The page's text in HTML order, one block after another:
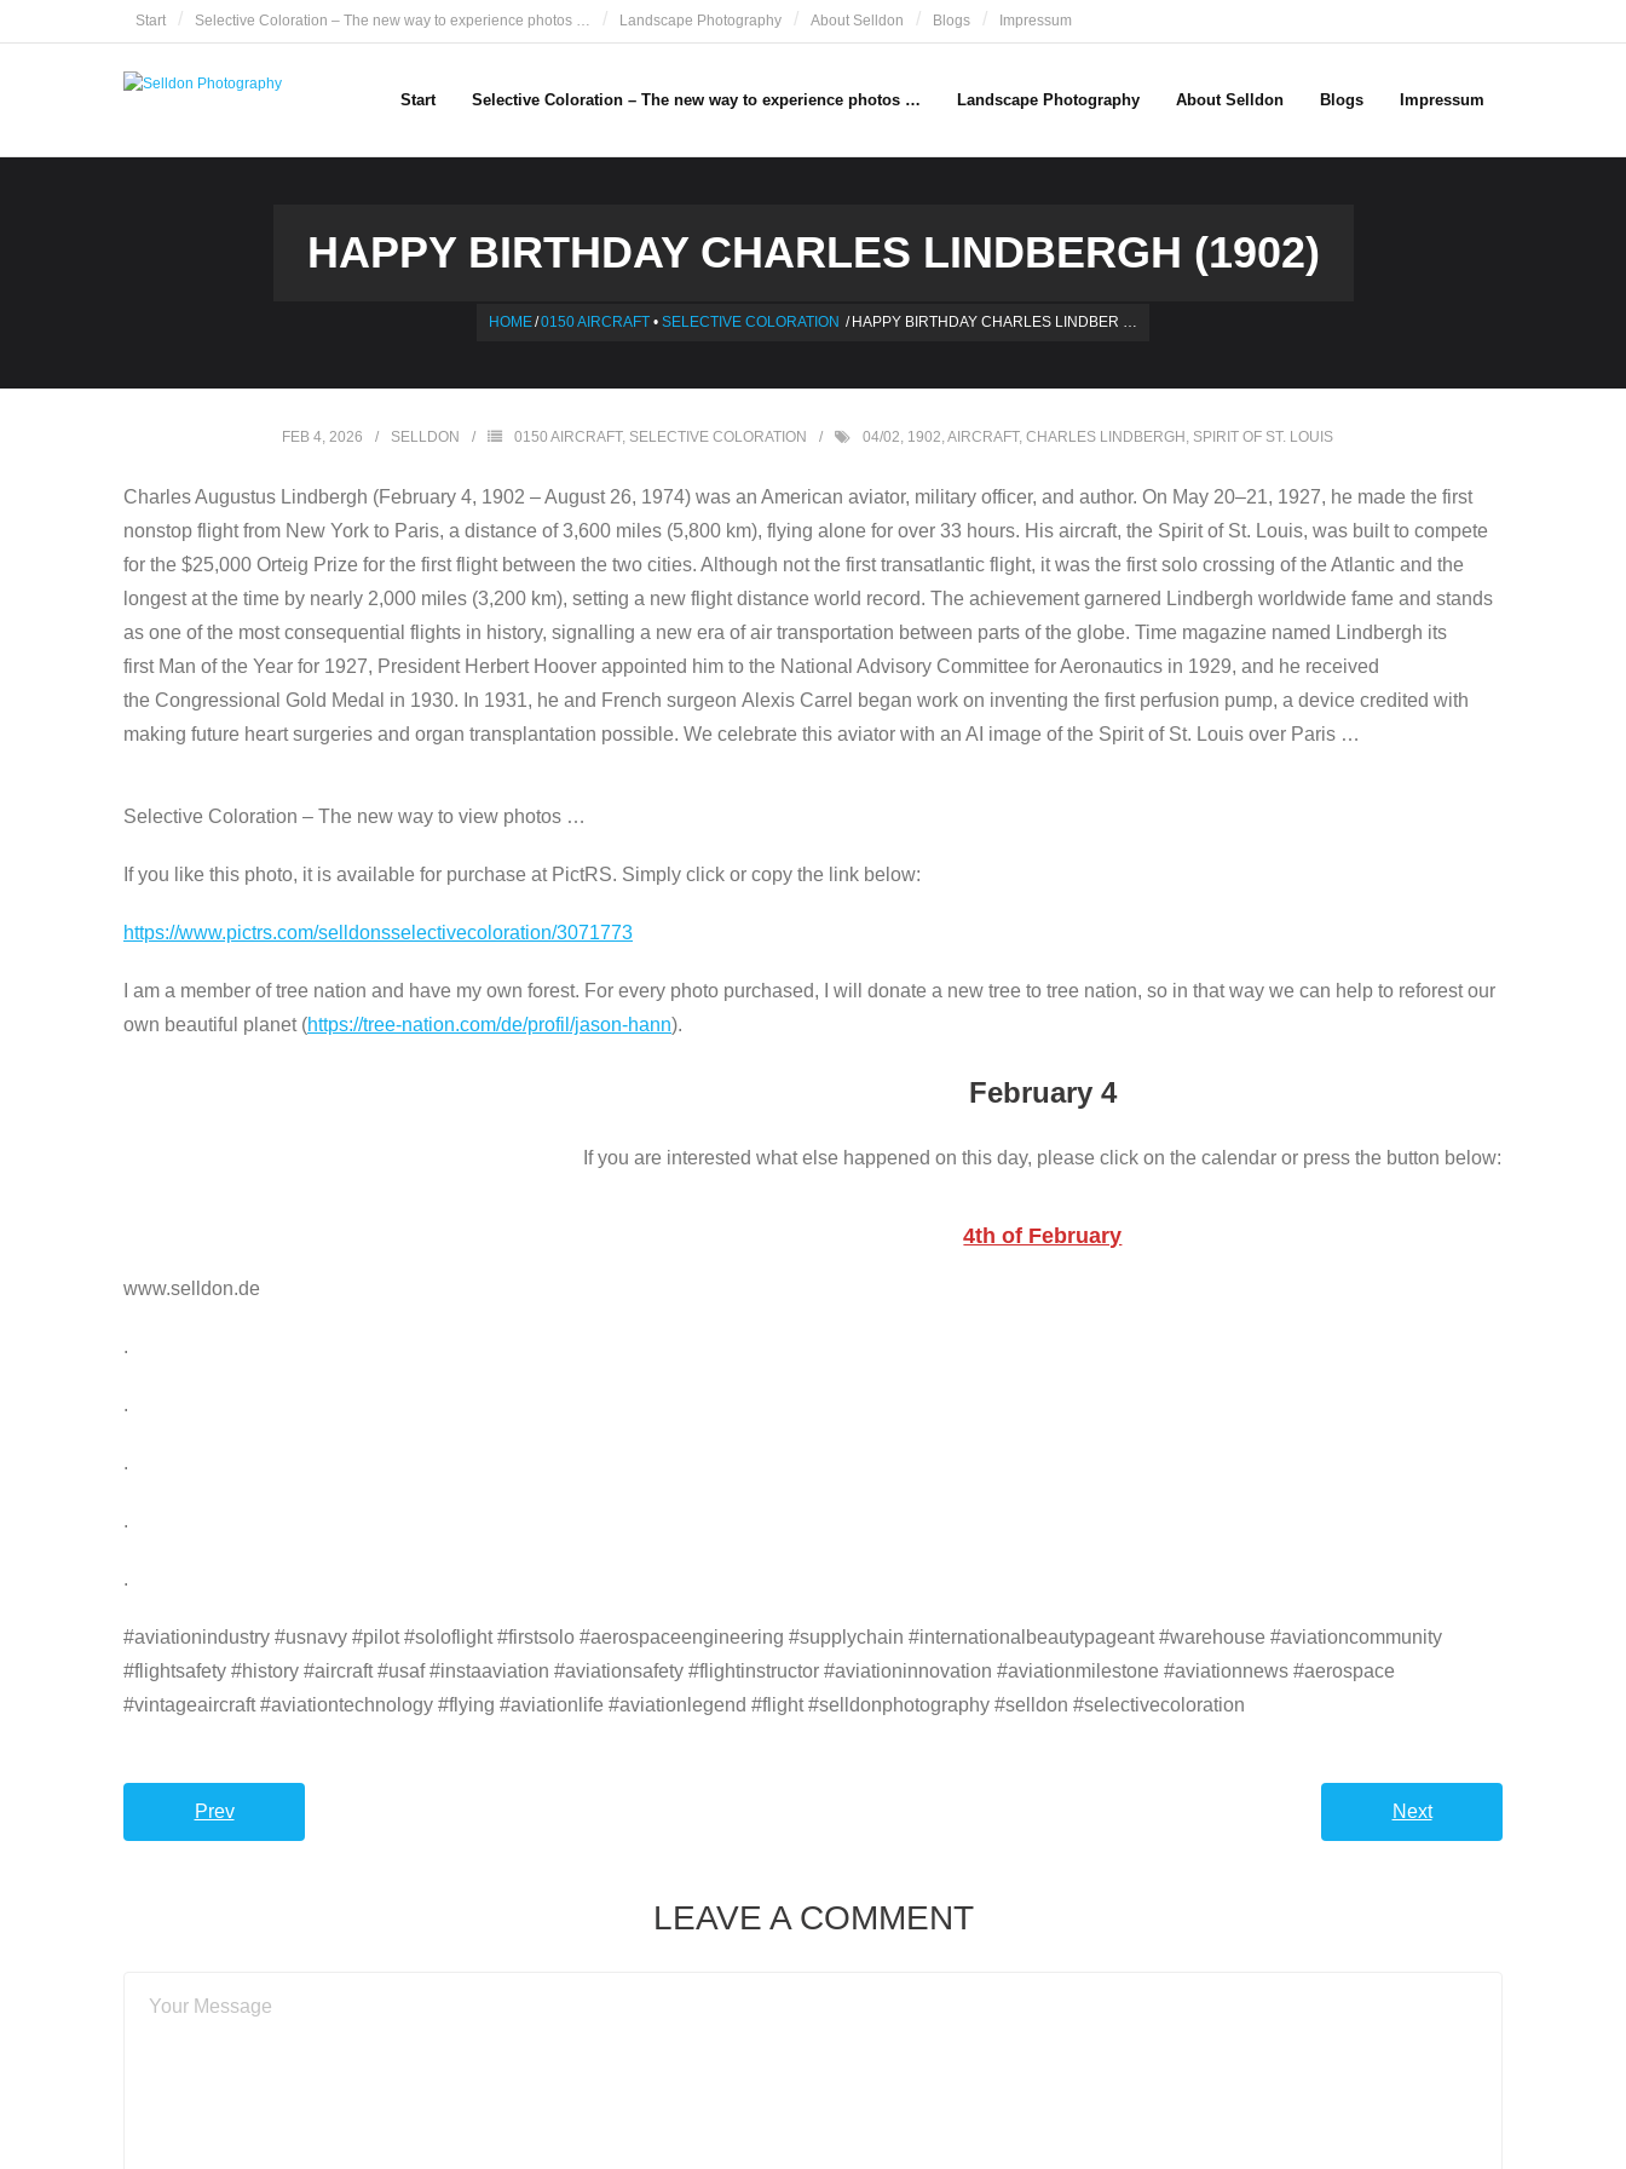
to
Start Selective Coloration – The new way to experience photos … Landscape Photography About Selldon Blogs Impressum
Start Selective Coloration – The new way to experience photos … Landscape Photography About Selldon Blogs Impressum
HAPPY BIRTHDAY CHARLES LINDBERGH (1902)
HOME/0150 AIRCRAFT • SELECTIVE COLORATION / HAPPY BIRTHDAY CHARLES LINDBER …
FEB 4, 2026 SELLDON 0150 AIRCRAFT, SELECTIVE COLORATION 04/02, 1902,AIRCRAFT, CHARLES LINDBERGH , SPIRIT OF ST. LOUIS
Charles Augustus Lindbergh (February 4, 1902 – August 26, 1974) was an American aviator, military officer, and author. On May 20–21, 1927, he made the first
nonstop flight from New York to Paris, a distance of 3,600 miles (5,800 km), flying alone for over 33 hours. His aircraft, the Spirit of St. Louis, was built to compete
for the $25,000 Orteig Prize for the first flight between the two cities. Although not the first transatlantic flight, it was the first solo crossing of the Atlantic and the
longest at the time by nearly 2,000 miles (3,200 km), setting a new flight distance world record. The achievement garnered Lindbergh worldwide fame and stands
as one of the most consequential flights in history, signalling a new era of air transportation between parts of the globe. Time magazine named Lindbergh its
first Man of the Year for 1927, President Herbert Hoover appointed him to the National Advisory Committee for Aeronautics in 1929, and he received
the Congressional Gold Medal in 1930. In 1931, he and French surgeon Alexis Carrel began work on inventing the first perfusion pump, a device credited with
making future heart surgeries and organ transplantation possible. We celebrate this aviator with an AI image of the Spirit of St. Louis over Paris …
Selective Coloration – The new way to view photos …
If you like this photo, it is available for purchase at PictRS. Simply click or copy the link below:
https://www.pictrs.com/selldonsselectivecoloration/3071773
I am a member of tree nation and have my own forest. For every photo purchased, I will donate a new tree to tree nation, so in that way we can help to reforest our
own beautiful planet (https://tree-nation.com/de/profil/jason-hann).
February 4
If you are interested what else happened on this day, please click on the calendar or press the button below:
4th of February
www.selldon.de
.
.
.
.
.
#aviationindustry #usnavy #pilot #soloflight #firstsolo #aerospaceengineering #supplychain #internationalbeautypageant #warehouse #aviationcommunity
#flightsafety #history #aircraft #usaf #instaaviation #aviationsafety #flightinstructor #aviationinnovation #aviationmilestone #aviationnews #aerospace
#vintageaircraft #aviationtechnology #flying #aviationlife #aviationlegend #flight #selldonphotography #selldon #selectivecoloration
Prev Next
LEAVE A COMMENT